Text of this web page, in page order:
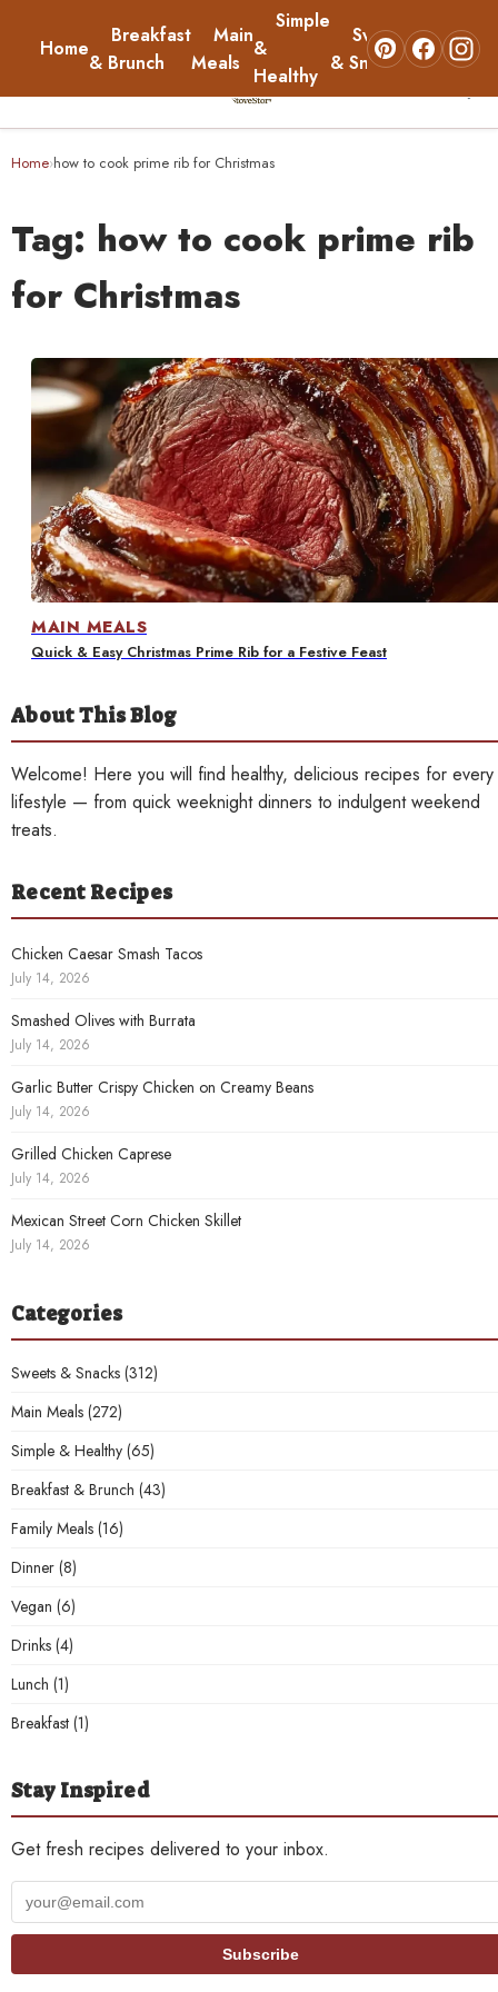
Home
Breakfast
& Brunch
Main
Meals
Simple
&
Healthy
Sweets
& Snacks
About
Home
Breakfast & Brunch
Main Meals
Sweets & Snacks
Contact
Home›how to cook prime rib for Christmas
Tag: how to cook prime rib
for Christmas
MAIN MEALS
Quick & Easy Christmas Prime Rib for a Festive Feast
About This Blog
Welcome! Here you will find healthy, delicious recipes for every
lifestyle — from quick weeknight dinners to indulgent weekend
treats.
Recent Recipes
Chicken Caesar Smash Tacos
July 14, 2026
Smashed Olives with Burrata
July 14, 2026
Garlic Butter Crispy Chicken on Creamy Beans
July 14, 2026
Grilled Chicken Caprese
July 14, 2026
Mexican Street Corn Chicken Skillet
July 14, 2026
Categories
Sweets & Snacks (312)
Main Meals (272)
Simple & Healthy (65)
Breakfast & Brunch (43)
Family Meals (16)
Dinner (8)
Vegan (6)
Drinks (4)
Lunch (1)
Breakfast (1)
Stay Inspired
Get fresh recipes delivered to your inbox.
Your
email
Subscribe